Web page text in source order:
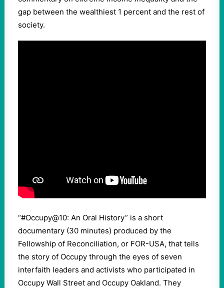
gap between the wealthiest 1 percent and the rest of
society.
“#Occupy@10: An Oral History” is a short
documentary (30 minutes) produced by the
Fellowship of Reconciliation, or FOR-USA, that tells
the story of Occupy through the eyes of seven
interfaith leaders and activists who participated in
Occupy Wall Street and Occupy Oakland. They